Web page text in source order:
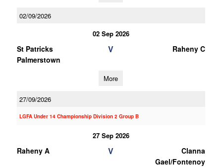
02/09/2026
02 Sep 2026
St Patricks
Palmerstown
V Raheny C
More
27/09/2026
LGFA Under 14 Championship Division 2 Group B
27 Sep 2026
Raheny A V
Clanna
Gael/Fontenoy